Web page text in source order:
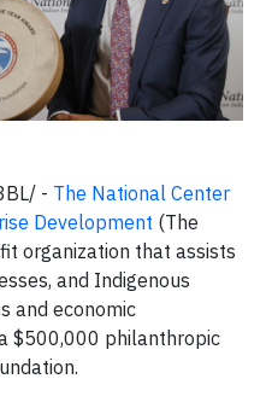
- The National Center
Development (The
organization that assists
and Indigenous
and economic
$500,000 philanthropic